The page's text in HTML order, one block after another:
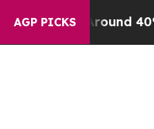
AGP PICKS
Around 40%.